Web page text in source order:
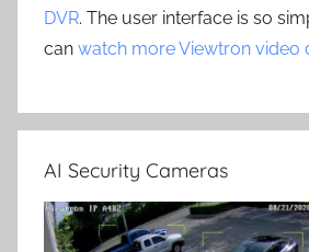
DVR. The user interface is so
can watch more Viewtron video
AI Security Cameras